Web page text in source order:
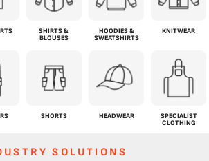
SHIRTS &
BLOUSES
HOODIES &
SWEATSHIRTS
KNITWEAR
SHORTS HEADWEAR
SPECIALIST
CLOTHING
SOLUTIONS